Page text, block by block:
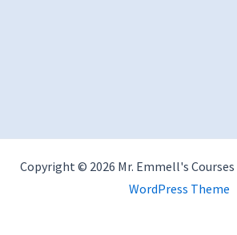
Copyright © 2026 Mr. Emmell's
WordPress Theme